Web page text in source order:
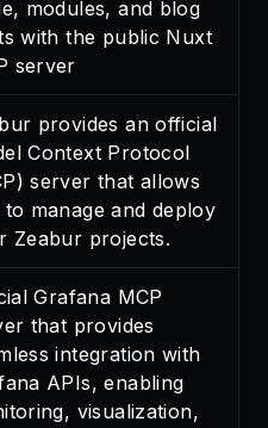
modules, and blog
with the public Nuxt
server
provides an official
Context Protocol
server that allows
manage and deploy
Zeabur projects.
Grafana MCP
that provides
integration with
APIs, enabling
visualization,